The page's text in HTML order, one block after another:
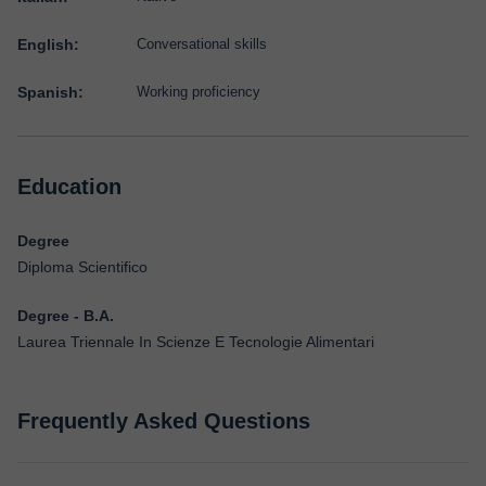
English: Conversational skills
Spanish: Working proficiency
Education
Degree
Diploma Scientifico
Degree - B.A.
Laurea Triennale In Scienze E Tecnologie Alimentari
Frequently Asked Questions